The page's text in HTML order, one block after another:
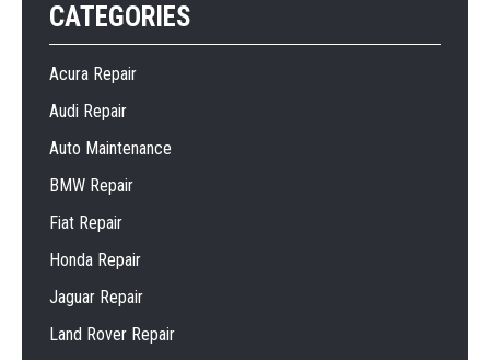
CATEGORIES
Acura Repair
Audi Repair
Auto Maintenance
BMW Repair
Fiat Repair
Honda Repair
Jaguar Repair
Land Rover Repair